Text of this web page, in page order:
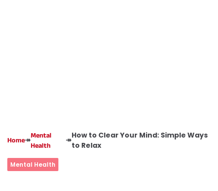
Home↠
Mental
Health
↠
How to Clear Your Mind: Simple Ways
to Relax
Mental Health